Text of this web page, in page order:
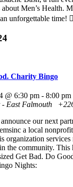
about Men’s Health.
unforgettable time!
Charity Bingo
@ 6:30 pm - 8:00 pm
East Falmouth
our next
a local
organization
the community. This
Get Bad. Do
Nights: